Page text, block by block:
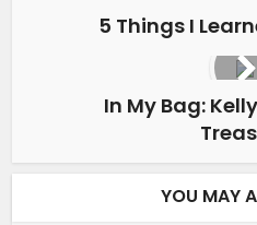
5 Things I
In My Bag:
YOU MAY